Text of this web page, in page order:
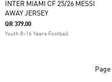
INTER MIAMI CF 25/26 MESSI
AWAY JERSEY
QR 379.00
Youth 8-16 Years Football
Page